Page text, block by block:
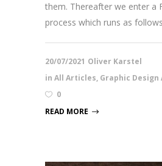
them. Thereafter we enter a
process which runs as
20/07/2021 Oliver Karstel
in All Articles, Graphic
0
READ MORE